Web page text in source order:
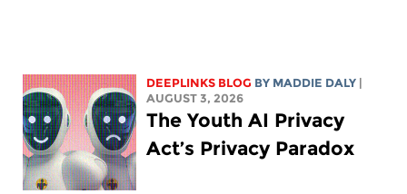
DEEPLINKS BLOG BY MADDIE DALY |
AUGUST 3, 2026
The Youth AI Privacy
Act’s Privacy Paradox